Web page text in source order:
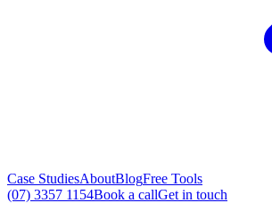
Case StudiesAboutBlogFree Tools
(07) 3357 1154Book a callGet in touch